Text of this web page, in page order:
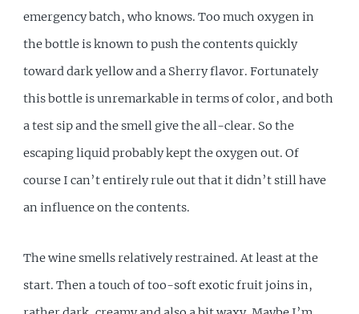
emergency batch, who knows. Too much oxygen in
the bottle is known to push the contents quickly
toward dark yellow and a Sherry flavor. Fortunately
this bottle is unremarkable in terms of color, and both
a test sip and the smell give the all-clear. So the
escaping liquid probably kept the oxygen out. Of
course I can’t entirely rule out that it didn’t still have
an influence on the contents.
The wine smells relatively restrained. At least at the
start. Then a touch of too-soft exotic fruit joins in,